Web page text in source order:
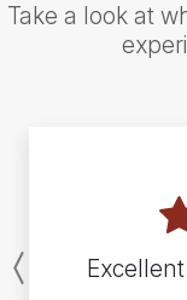
Take a look at
Previous